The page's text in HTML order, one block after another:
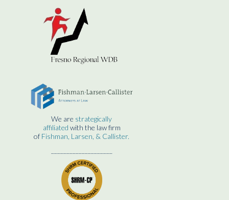
We are strategically
affiliated with the law firm
of Fishman, Larsen, & Callister.